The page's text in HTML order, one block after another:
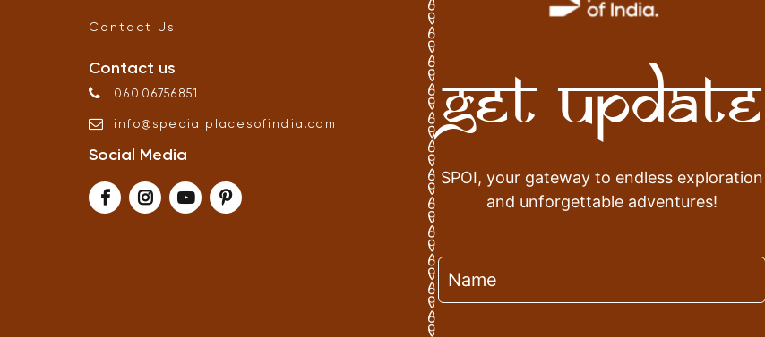
Contact Us
Contact us
06006756851
info@ specialplacesofindia .com
Social Media
Get Update
SPOI, your gateway to endless exploration
and unforgettable adventures!